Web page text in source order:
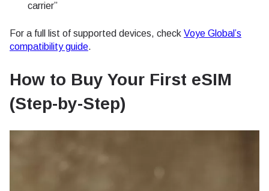
carrier”
For a full list of supported devices, check Voye Global’s
compatibility guide.
How to Buy Your First eSIM
(Step-by-Step)